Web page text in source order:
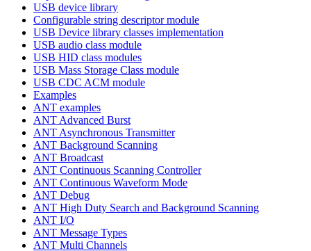
USB device library
Configurable string descriptor module
USB Device library classes implementation
USB audio class module
USB HID class modules
USB Mass Storage Class module
USB CDC ACM module
Examples
ANT examples
ANT Advanced Burst
ANT Asynchronous Transmitter
ANT Background Scanning
ANT Broadcast
ANT Continuous Scanning Controller
ANT Continuous Waveform Mode
ANT Debug
ANT High Duty Search and Background Scanning
ANT I/O
ANT Message Types
ANT Multi Channels